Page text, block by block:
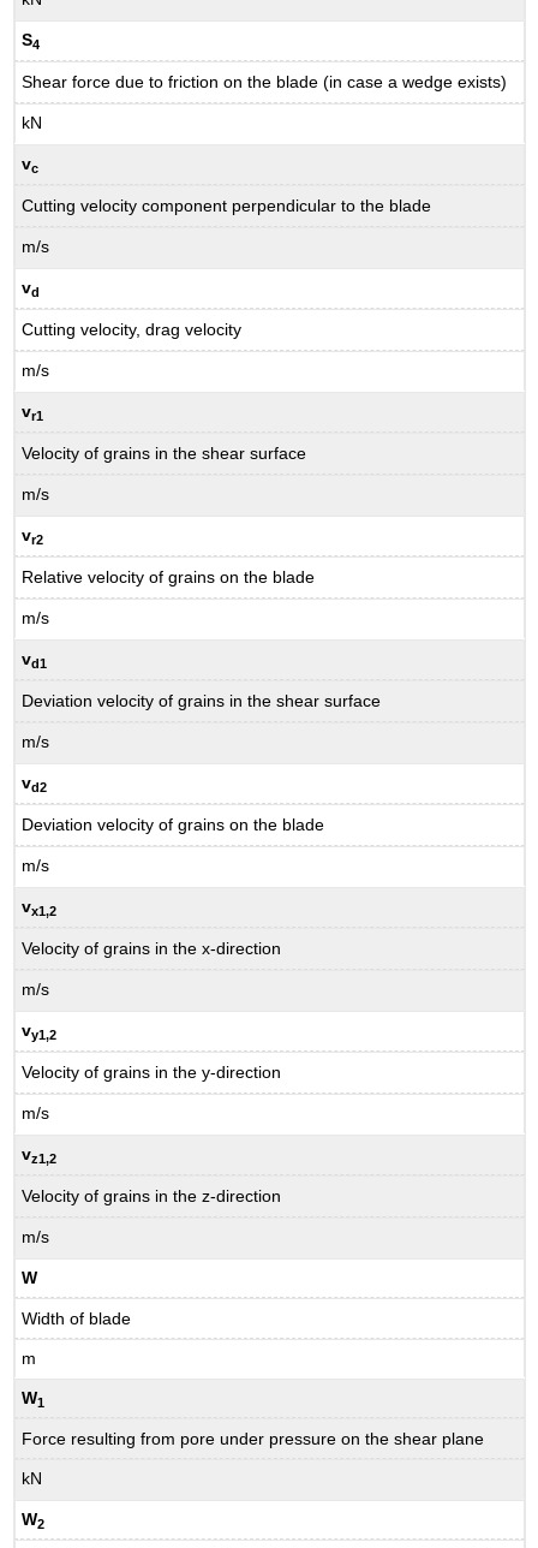
S4
Shear force due to friction on the blade (in case a wedge exists)
kN
vc
Cutting velocity component perpendicular to the blade
m/s
vd
Cutting velocity, drag velocity
m/s
vr1
Velocity of grains in the shear surface
m/s
vr2
Relative velocity of grains on the blade
m/s
vd1
Deviation velocity of grains in the shear surface
m/s
vd2
Deviation velocity of grains on the blade
m/s
vx1,2
Velocity of grains in the x-direction
m/s
vy1,2
Velocity of grains in the y-direction
m/s
vz1,2
Velocity of grains in the z-direction
m/s
W
Width of blade
m
W1
Force resulting from pore under pressure on the shear plane
kN
W2